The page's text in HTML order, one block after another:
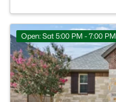
Open: Sat 5:00 PM - 7:00 PM